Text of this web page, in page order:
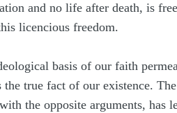
and no life after death, is
licencious freedom.
basis of our faith
true fact of our existence.
the opposite arguments, has